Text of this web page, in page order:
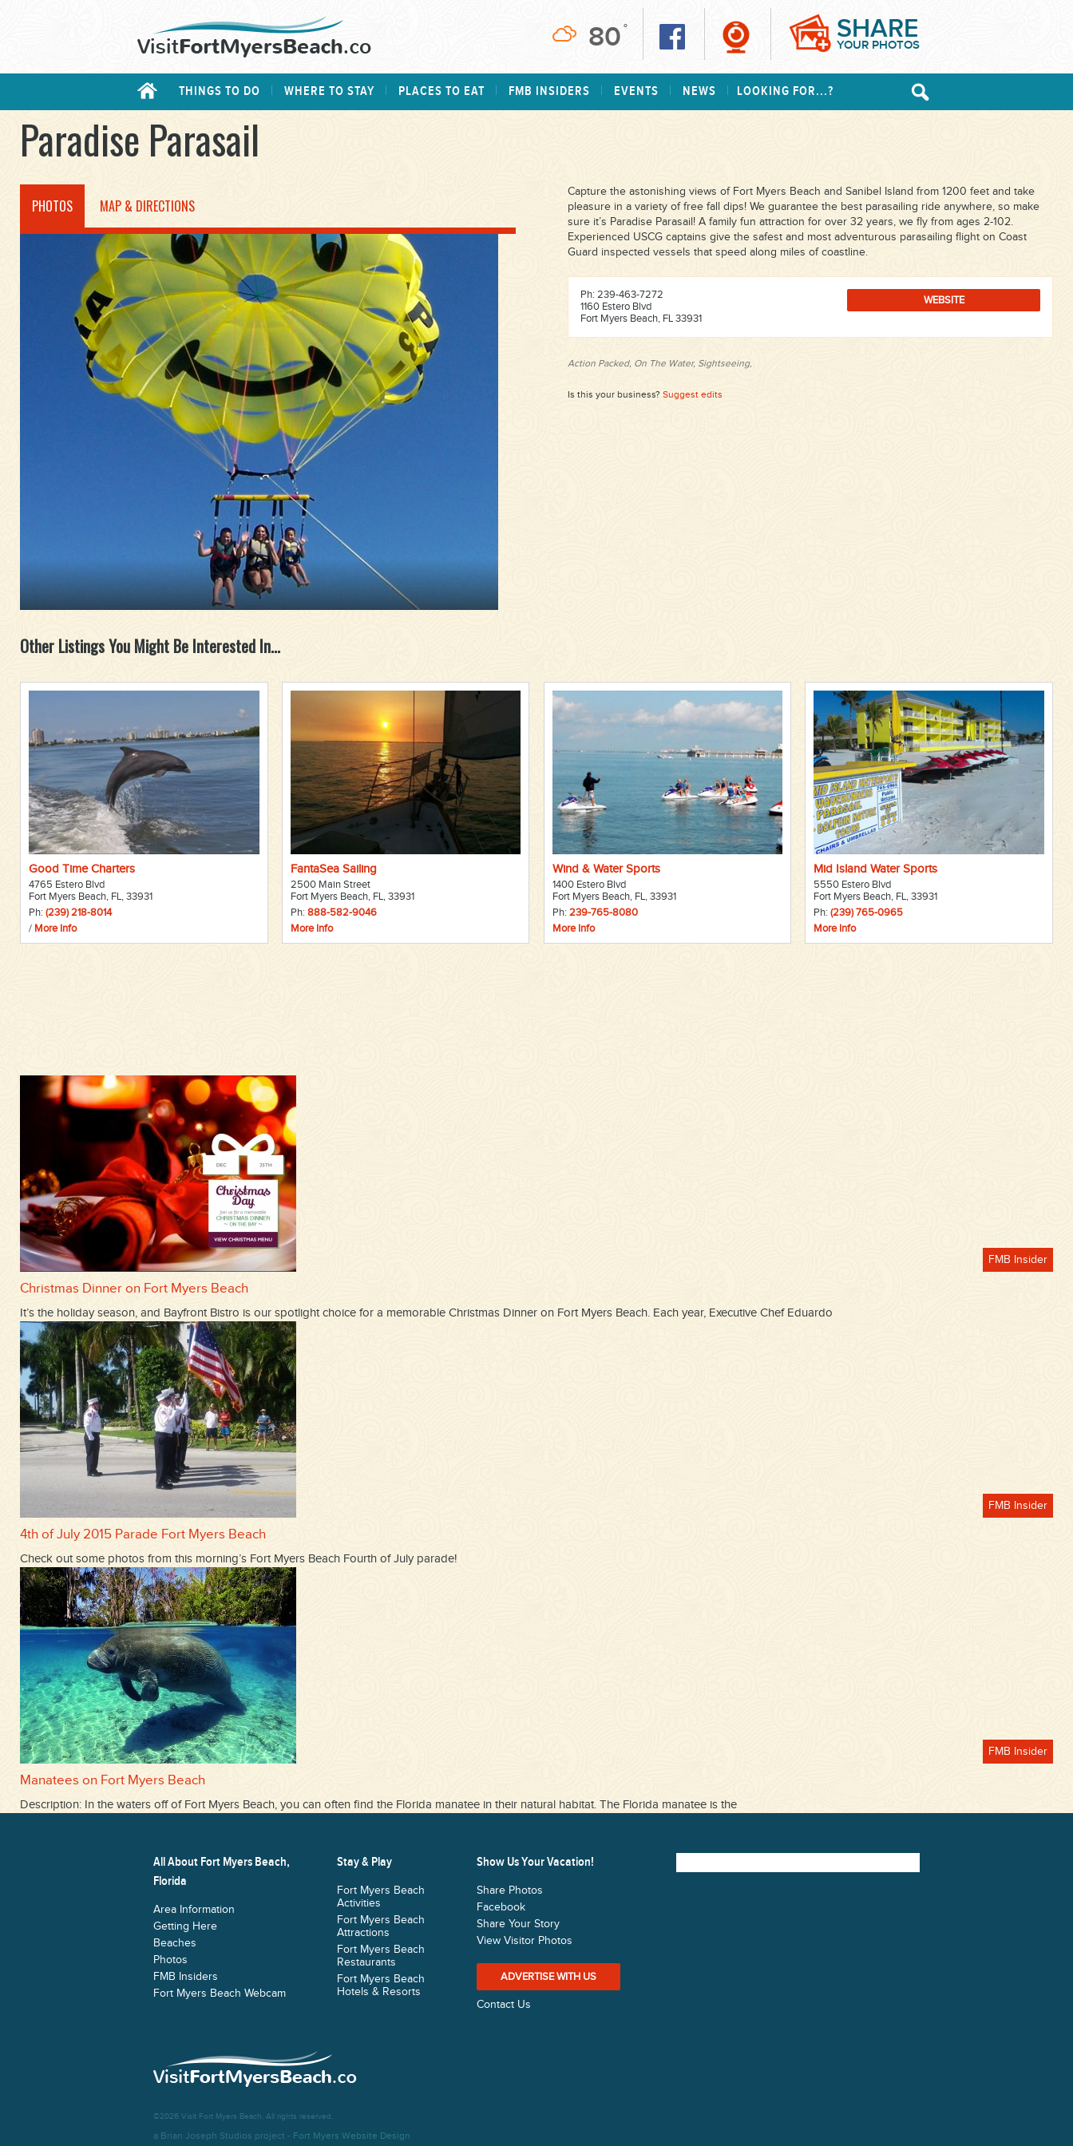
80 ° SHARE
YOUR PHOTOS
THINGS TO DO WHERE TO STAY PLACES TO EAT FMB INSIDERS EVENTS NEWS LOOKING FOR...?
Paradise Parasail
PHOTOS MAP & DIRECTIONS
Capture the astonishing views of Fort Myers Beach and Sanibel Island from 1200 feet and take
pleasure in a variety of free fall dips! We guarantee the best parasailing ride anywhere, so make
sure it’s Paradise Parasail! A family fun attraction for over 32 years, we fly from ages 2-102.
Experienced USCG captains give the safest and most adventurous parasailing flight on Coast
Guard inspected vessels that speed along miles of coastline.
Ph: 239-463-7272
1160 Estero Blvd
Fort Myers Beach, FL 33931
WEBSITE
Action Packed, On The Water, Sightseeing,
Is this your business? Suggest edits
Other Listings You Might Be Interested In...
Good Time Charters
4765 Estero Blvd
Fort Myers Beach, FL, 33931
Ph: (239) 218-8014
/ More Info
FantaSea Sailing
2500 Main Street
Fort Myers Beach, FL, 33931
Ph: 888-582-9046
More Info
Wind & Water Sports
1400 Estero Blvd
Fort Myers Beach, FL, 33931
Ph: 239-765-8080
More Info
Mid Island Water Sports
5550 Estero Blvd
Fort Myers Beach, FL, 33931
Ph:(239) 765-0965
More Info
FMB Insider
Christmas Dinner on Fort Myers Beach
It’s the holiday season, and Bayfront Bistro is our spotlight choice for a memorable Christmas Dinner on Fort Myers Beach. Each year, Executive Chef Eduardo
FMB Insider
4th of July 2015 Parade Fort Myers Beach
Check out some photos from this morning’s Fort Myers Beach Fourth of July parade!
FMB Insider
Manatees on Fort Myers Beach
Description: In the waters off of Fort Myers Beach, you can often find the Florida manatee in their natural habitat. The Florida manatee is the
All About Fort Myers Beach,
Florida
Area Information
Getting Here
Beaches
Photos
FMB Insiders
Fort Myers Beach Webcam
Stay & Play
Fort Myers Beach
Activities
Fort Myers Beach
Attractions
Fort Myers Beach
Restaurants
Fort Myers Beach
Hotels & Resorts
Show Us Your Vacation!
Share Photos
Facebook
Share Your Story
View Visitor Photos
ADVERTISE WITH US
Contact Us
©2026 Visit Fort Myers Beach. All rights reserved.
a Brian Joseph Studios project - Fort Myers Website Design